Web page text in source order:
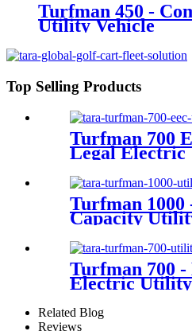
Turfman 450 -
Utility Vehicle
Top Selling Products
Turfman 700
Legal Electric
Turfman 1000
Capacity
Turfman 700 -
Electric Utility
Related Blog
Reviews